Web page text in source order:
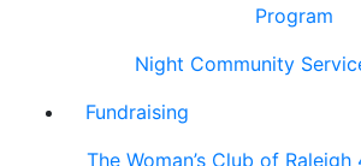
Program
Night Community
Fundraising
The Woman’s Club of